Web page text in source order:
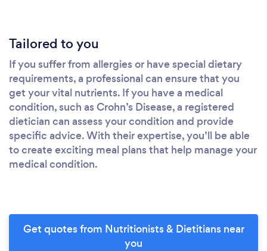
Tailored to you
If you suffer from allergies or have special dietary
requirements, a professional can ensure that you
get your vital nutrients. If you have a medical
condition, such as Crohn’s Disease, a registered
dietician can assess your condition and provide
specific advice. With their expertise, you’ll be able
to create exciting meal plans that help manage your
medical condition.
Get quotes from Nutritionists & Dietitians near
you